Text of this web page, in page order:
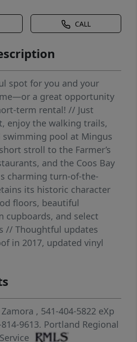
CALL
spot for you and your
a great opportunity
term rental! // Just
enjoy the walking trails,
swimming pool at Mingus
stroll to the Farmer’s
and the Coos Bay
charming turn-of-the-
its historic character
floors, beautiful
cupboards, and select
// Thoughtful updates
in 2017, updated vinyl
//The main level
living room, formal
laundry room, full
first bedroom // Upstairs
sized bedrooms, a
and abundant built-in
, 541-404-5822 eXp
9613. Portland Regional